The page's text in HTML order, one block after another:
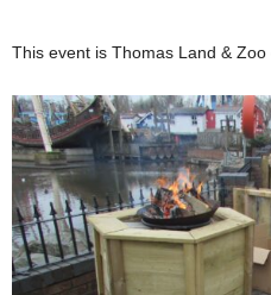
This event is Thomas Land & Zoo